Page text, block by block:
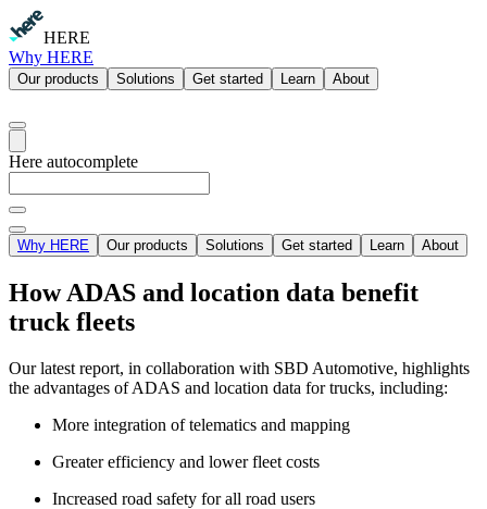
HERE
Why HERE
Our products Solutions Get started Learn About
Here autocomplete
Why HERE Our products Solutions Get started Learn About
How ADAS and location data benefit
truck fleets
Our latest report, in collaboration with SBD Automotive, highlights
the advantages of ADAS and location data for trucks, including:
More integration of telematics and mapping
Greater efficiency and lower fleet costs
Increased road safety for all road users